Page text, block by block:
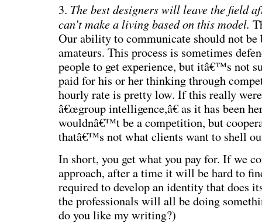
3. The best designers will leave the field
can’t make a living based on this model.
Our ability to communicate should not be
amateurs. This process is sometimes
people to get experience, but itâ€™s not
paid for his or her thinking through
hourly rate is pretty low. If this really
â€œgroup intelligence,â€ as it has been
wouldnâ€™t be a competition, but
thatâ€™s not what clients want to shell
In short, you get what you pay for. If we
approach, after a time it will be hard to
required to develop an identity that does
the professionals will all be doing
do you like my writing?)